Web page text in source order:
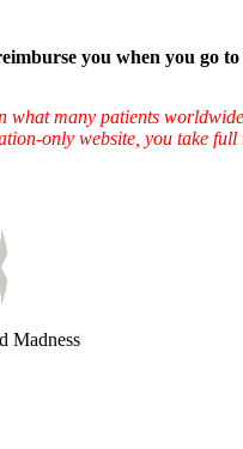
you when you go
many patients
only website, you take
Madness